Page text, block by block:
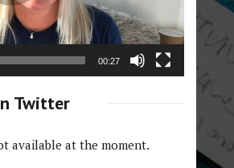
00:27
Twitter
available at the moment.